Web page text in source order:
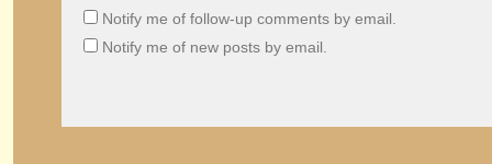
Notify me of follow-up comments by email.
Notify me of new posts by email.